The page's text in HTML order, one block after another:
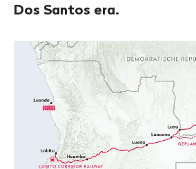
Dos Santos era.